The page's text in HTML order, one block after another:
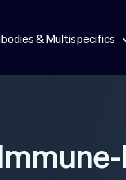
& Multispecifics